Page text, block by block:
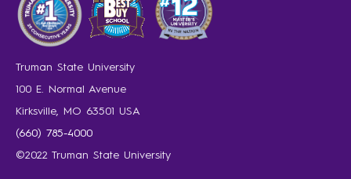
Truman State University
100 E. Normal Avenue
Kirksville, MO 63501 USA
(660) 785-4000
©2022 Truman State University